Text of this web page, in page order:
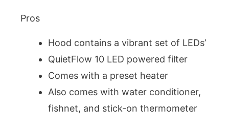
Pros
Hood contains a vibrant set of LEDs’
QuietFlow 10 LED powered filter
Comes with a preset heater
Also comes with water conditioner,
fishnet, and stick-on thermometer